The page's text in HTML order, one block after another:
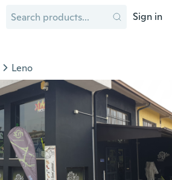
Sign in
Leno